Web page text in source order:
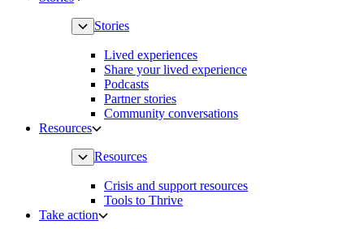
Stories
Lived experiences
Share your lived experience
Podcasts
Partner stories
Community conversations
Resources
Resources
Crisis and support resources
Tools to Thrive
Take action